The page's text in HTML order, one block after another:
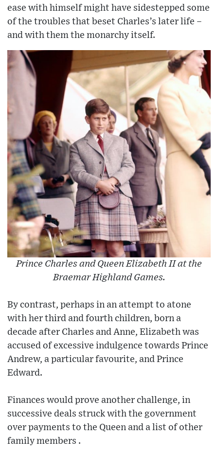
ease with himself might have sidestepped some
of the troubles that beset Charles’s later life –
and with them the monarchy itself.
Prince Charles and Queen Elizabeth II at the
Braemar Highland Games.
By contrast, perhaps in an attempt to atone
with her third and fourth children, born a
decade after Charles and Anne, Elizabeth was
accused of excessive indulgence towards Prince
Andrew, a particular favourite, and Prince
Edward.
Finances would prove another challenge, in
successive deals struck with the government
over payments to the Queen and a list of other
family members .